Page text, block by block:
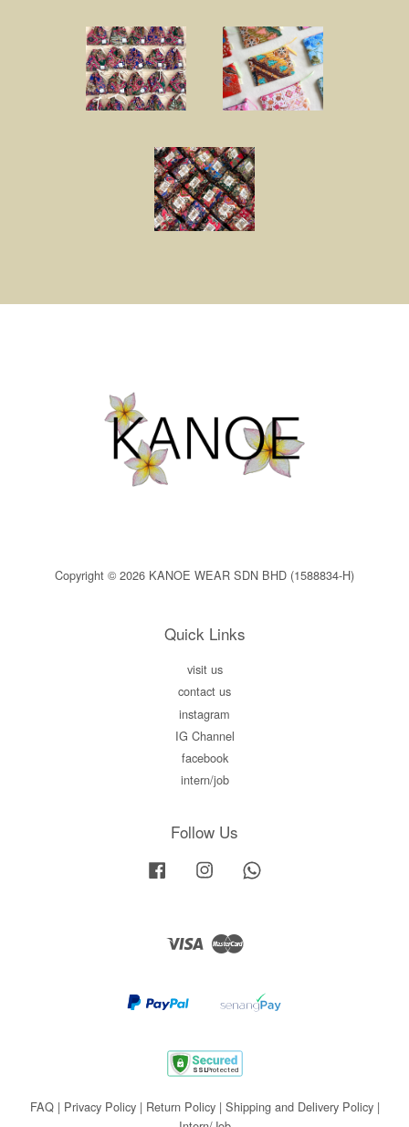
Copyright © 2026 KANOE WEAR SDN BHD (1588834-H)
Quick Links
visit us
contact us
instagram
IG Channel
facebook
intern/job
Follow Us
Facebook Instagram
Visa Master
FAQ| Privacy Policy| Return Policy| Shipping and Delivery Policy|